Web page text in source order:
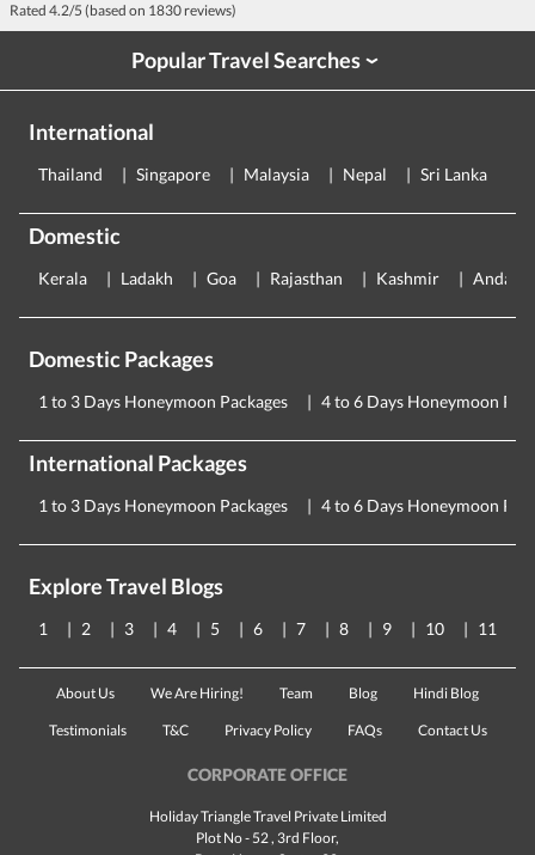
Rated 4.2/5 (based on 1830 reviews)
Popular Travel Searches›
International
Thailand Singapore Malaysia Nepal Sri Lanka
Domestic
Kerala Ladakh Goa Rajasthan Kashmir
Domestic Packages
1 to 3 Days Honeymoon Packages 4 to 6 Days Honeymoon
International Packages
1 to 3 Days Honeymoon Packages 4 to 6 Days Honeymoon
Explore Travel Blogs
1 2 3 4 5 6 7 8 9 10 11
About Us We Are Hiring! Team Blog Hindi Blog
Testimonials T&C Privacy Policy FAQs Contact Us
CORPORATE OFFICE
Holiday Triangle Travel Private Limited
Plot No - 52 , 3rd Floor,